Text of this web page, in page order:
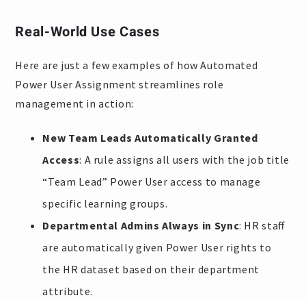
Real-World Use Cases
Here are just a few examples of how Automated
Power User Assignment streamlines role
management in action:
New Team Leads Automatically Granted
Access: A rule assigns all users with the job title
“Team Lead” Power User access to manage
specific learning groups.
Departmental Admins Always in Sync: HR staff
are automatically given Power User rights to
the HR dataset based on their department
attribute.